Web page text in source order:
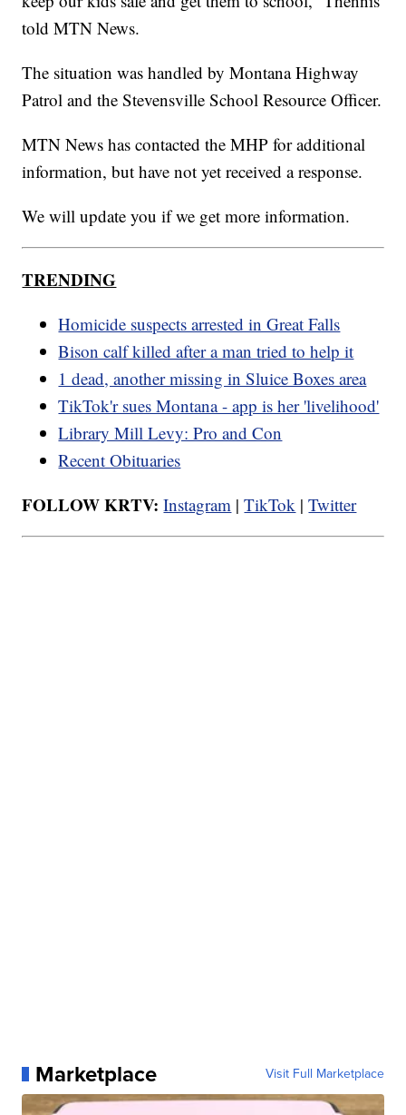
told MTN News.
The situation was handled by Montana Highway
Patrol and the Stevensville School Resource Officer.
MTN News has contacted the MHP for additional
information, but have not yet received a response.
We will update you if we get more information.
TRENDING
Homicide suspects arrested in Great Falls
Bison calf killed after a man tried to help it
1 dead, another missing in Sluice Boxes area
TikTok'r sues Montana - app is her 'livelihood'
Library Mill Levy: Pro and Con
Recent Obituaries
FOLLOW KRTV: Instagram |TikTok |Twitter
Marketplace Visit Full Marketplace